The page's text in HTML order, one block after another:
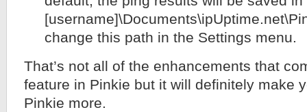
change this path in the Settings menu.
That’s not all of the enhancements that
feature in Pinkie but it will definitely make
Pinkie more.